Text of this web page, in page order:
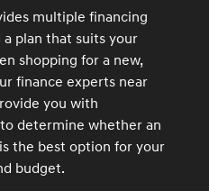
multiple financing
plan that suits your
shopping for a new,
finance experts near
you with
determine whether an
the best option for your
budget.